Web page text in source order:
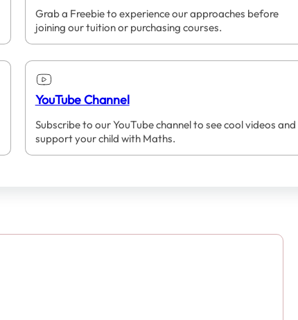
Grab a Freebie to experience our approaches before
joining our tuition or purchasing courses.
YouTube Channel
Subscribe to our YouTube channel to see cool videos and
support your child with Maths.